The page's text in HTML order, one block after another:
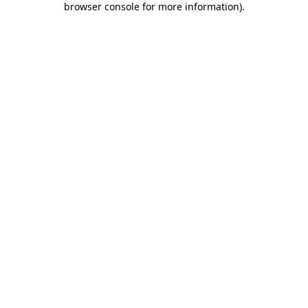
browser console for more information).